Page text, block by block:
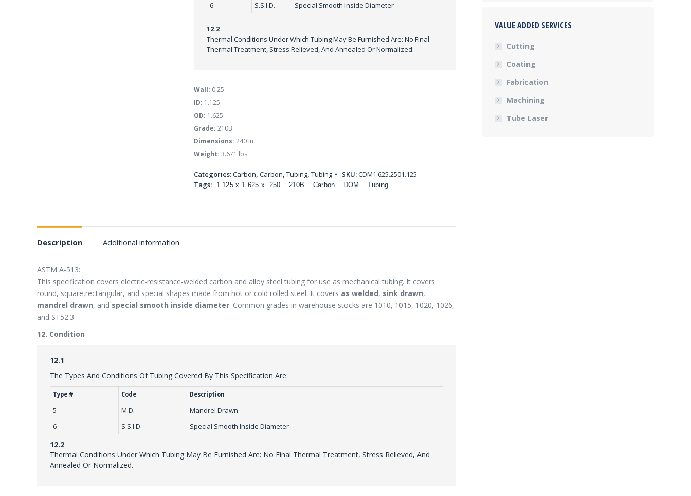
6
S.S.I.D. Special Smooth Inside Diameter
12.2
Thermal Conditions Under Which Tubing May Be Furnished Are: No Final
Thermal Treatment, Stress Relieved, And Annealed Or Normalized.
Wall: 0.25
ID: 1.125
OD: 1.625
Grade: 210B
Dimensions: 240 in
Weight: 3.671 lbs
Categories:Carbon, Carbon, Tubing, Tubing SKU:CDM1.625.2501.125
Tags:
1.125 x 1.625 x .250 210B Carbon DOM Tubing
Description Additional information
ASTM A-513:
This specification covers electric-resistance-welded carbon and alloy steel tubing for use as mechanical tubing. It covers
round, square,rectangular, and special shapes made from hot or cold rolled steel. It covers as welded, sink drawn,
mandrel drawn, and special smooth inside diameter. Common grades in warehouse stocks are 1010, 1015, 1020, 1026,
and ST52.3.
12. Condition
12.1
The Types And Conditions Of Tubing Covered By This Specification Are:
Type #
Code Description
5 M.D.
Mandrel Drawn
6
S.S.I.D. Special Smooth Inside Diameter
12.2
Thermal Conditions Under Which Tubing May Be Furnished Are: No Final Thermal Treatment, Stress Relieved, And
Annealed Or Normalized.
VALUE ADDED SERVICES
Cutting
Coating
Fabrication
Machining
Tube Laser